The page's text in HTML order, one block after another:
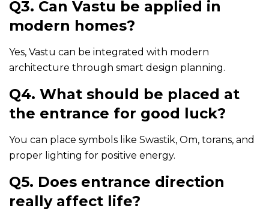
Q3. Can Vastu be applied in
modern homes?
Yes, Vastu can be integrated with modern
architecture through smart design planning.
Q4. What should be placed at
the entrance for good luck?
You can place symbols like Swastik, Om, torans, and
proper lighting for positive energy.
Q5. Does entrance direction
really affect life?